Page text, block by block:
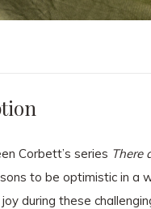
Corbett’s series There
to be optimistic in a
during these